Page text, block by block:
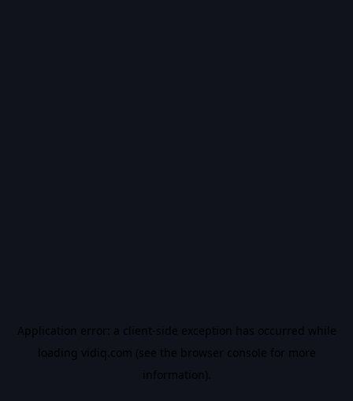
Application error: a client-side exception has occurred while
loading vidiq.com (see the browser console for more
information).